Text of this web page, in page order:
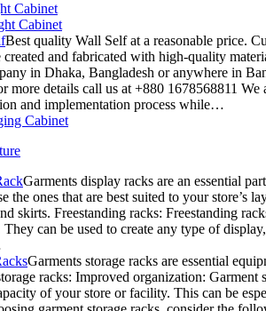
Cabinet
Cabinet
Best quality Wall Self at a reasonable price.
created and fabricated with high-quality
in Dhaka, Bangladesh or anywhere in
more details call us at +880 1678568811
and implementation process while…
Cabinet
Garments display racks are an essential
the ones that are best suited to your
skirts. Freestanding racks: Freestanding
They can be used to create any type of
Garments storage racks are essential
racks: Improved organization:
of your store or facility. This can be